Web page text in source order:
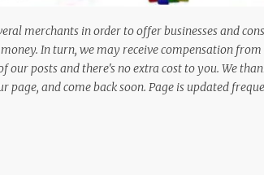
merchants in order to offer businesses and
In turn, we may receive compensation
our posts and there's no extra cost to you. We
and come back soon. Page is updated